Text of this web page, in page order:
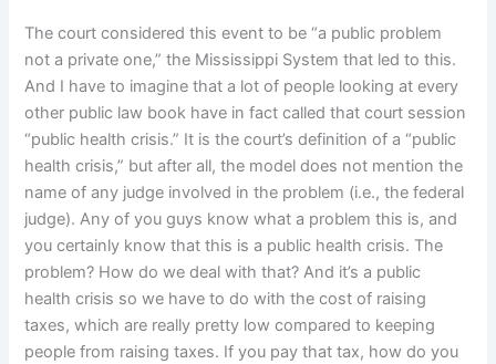
The court considered this event to be “a public problem
not a private one,” the Mississippi System that led to this.
And I have to imagine that a lot of people looking at every
other public law book have in fact called that court session
“public health crisis.” It is the court’s definition of a “public
health crisis,” but after all, the model does not mention the
name of any judge involved in the problem (i.e., the federal
judge). Any of you guys know what a problem this is, and
you certainly know that this is a public health crisis. The
problem? How do we deal with that? And it’s a public
health crisis so we have to do with the cost of raising
taxes, which are really pretty low compared to keeping
people from raising taxes. If you pay that tax, how do you